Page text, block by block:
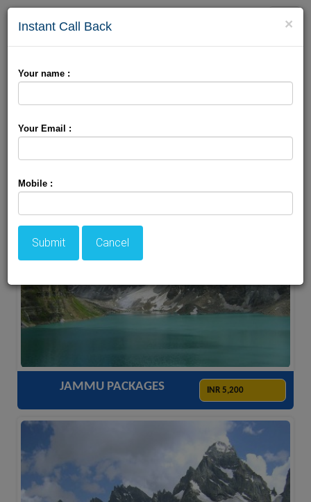
Toggle
Book Online Jammu Package Only With Holiday
JAMMU PACKAGES INR 5,200
×
Instant Call Back
Your name :
Your Email :
Mobile :
Submit Cancel